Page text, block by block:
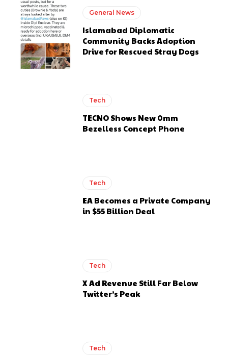
General News
Islamabad Diplomatic
Community Backs Adoption
Drive for Rescued Stray Dogs
Tech
TECNO Shows New 0mm
Bezelless Concept Phone
Tech
EA Becomes a Private Company
in $55 Billion Deal
Tech
X Ad Revenue Still Far Below
Twitter’s Peak
Tech